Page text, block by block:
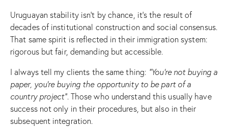
Uruguayan stability isn’t by chance, it’s the result of
decades of institutional construction and social consensus.
That same spirit is reflected in their immigration system:
rigorous but fair, demanding but accessible.
I always tell my clients the same thing: “You’re not buying a
paper, you’re buying the opportunity to be part of a
country project”. Those who understand this usually have
success not only in their procedures, but also in their
subsequent integration.